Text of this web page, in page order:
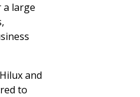
a large
and
to